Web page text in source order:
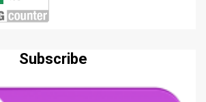
Subscribe